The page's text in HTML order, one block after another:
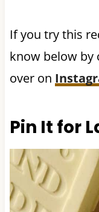
If you try this
know below
over on
Pin It for